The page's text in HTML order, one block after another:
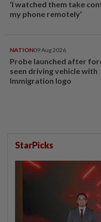
‘I watched them take
my phone remotely’
NATION09 Aug 2026
Probe launched after
seen driving vehicle with
Immigration logo
StarPicks